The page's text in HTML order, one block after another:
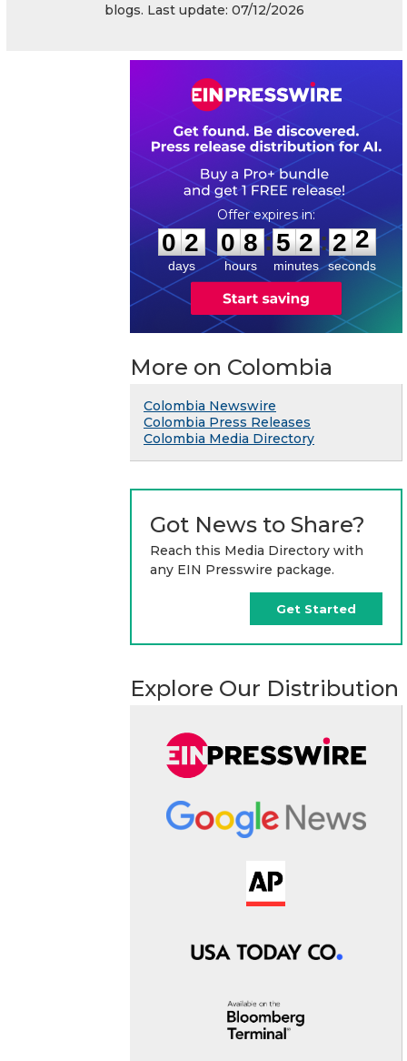
blogs. Last update: 07/12/2026
0
0
2
2
days
0
0
8
8
hours
:
5
5
2
2
minutes
: 2
2
2
seconds
More on Colombia
Colombia Newswire
Colombia Press Releases
Colombia Media Directory
Got News to Share?
Reach this Media Directory with
any EIN Presswire package.
Get Started
Explore Our Distribution